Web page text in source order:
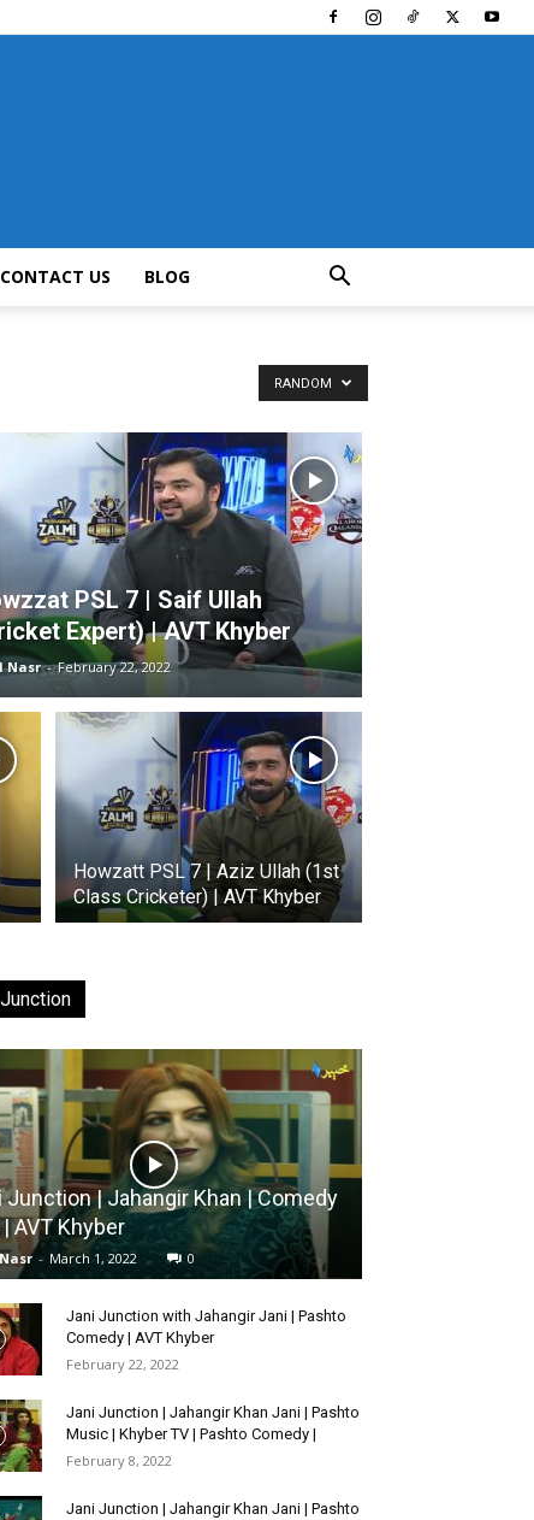
CONTACT US BLOG
RANDOM
PSL 7 | Saif Ullah
Expert) | AVT Khyber
Nasr - February 22, 2022
Howzatt PSL 7 | Aziz Ullah (1st
Class Cricketer) | AVT Khyber
Junction | Jahangir Khan | Comedy
AVT Khyber
- March 1, 2022 0
Jani Junction with Jahangir Jani | Pashto
Comedy | AVT Khyber
February 22, 2022
Jani Junction | Jahangir Khan Jani | Pashto
Music | Khyber TV | Pashto Comedy |
February 8, 2022
Jani Junction | Jahangir Khan Jani | Pashto